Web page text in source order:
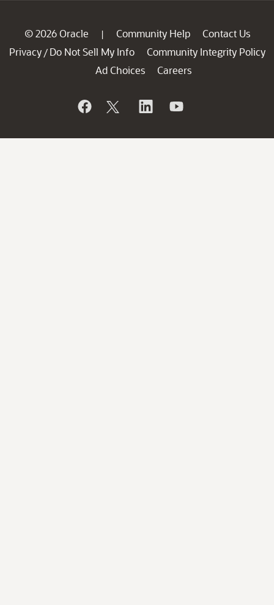
© 2026 Oracle | Community Help
Contact Us
Privacy / Do Not Sell My Info
Community Integrity Policy
Ad Choices
Careers